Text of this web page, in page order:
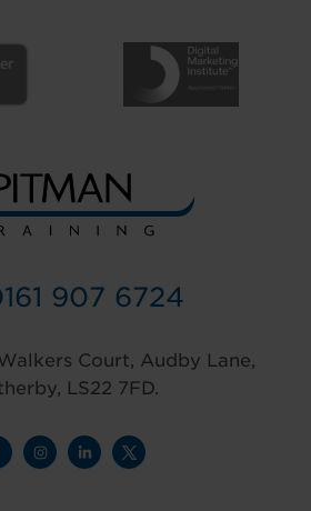
907 6724
Court, Audby Lane,
LS22 7FD.